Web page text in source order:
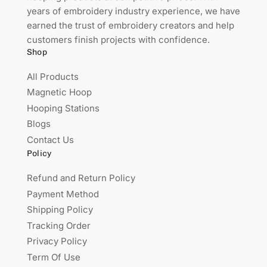
years of embroidery industry experience, we have
earned the trust of embroidery creators and help
customers finish projects with confidence.
Shop
All Products
Magnetic Hoop
Hooping Stations
Blogs
Contact Us
Policy
Refund and Return Policy
Payment Method
Shipping Policy
Tracking Order
Privacy Policy
Term Of Use